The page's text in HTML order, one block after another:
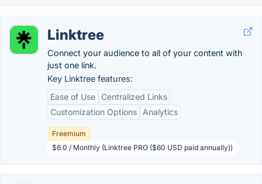
Linktree
Connect your audience to all of your content with
just one link.
Key Linktree features:
Ease of Use
Centralized Links
Customization Options
Analytics
Freemium
$6.0 / Monthly (Linktree PRO ($60 USD paid annually))